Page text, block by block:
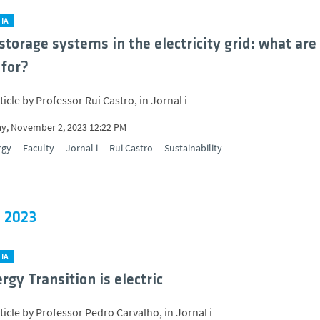
systems in the electricity grid: what are
November 2, 2023 12:22 PM
Faculty Jornal i Rui Castro Sustainability
by Professor Rui Castro, in Jornal i
Transition is electric
by Professor Pedro Carvalho, in Jornal i